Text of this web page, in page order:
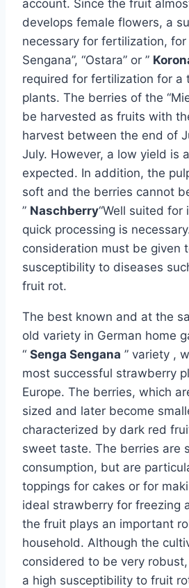
account. Since the fruit
develops female flowers, a
necessary for fertilization, for
Sengana”, “Ostara” or ”
required for fertilization for a
plants. The berries of the
be harvested as fruits with
harvest between the end of
July. However, a low yield is
expected. In addition, the
soft and the berries cannot
” Naschberry“Well suited
quick processing is
consideration must be given
susceptibility to diseases
fruit rot.
The best known and at the
old variety in German home
“ Senga Sengana ” variety ,
most successful strawberry
Europe. The berries, which
sized and later become
characterized by dark red
sweet taste. The berries are
consumption, but are
toppings for cakes or for
ideal strawberry for freezing
the fruit plays an important
household. Although the
considered to be very
a high susceptibility to fruit